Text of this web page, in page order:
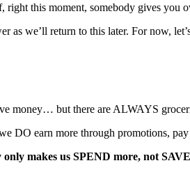
right this moment, somebody gives you
as we’ll return to this later. For now,
money… but there are ALWAYS
DO earn more through promotions,
only makes us SPEND more, not